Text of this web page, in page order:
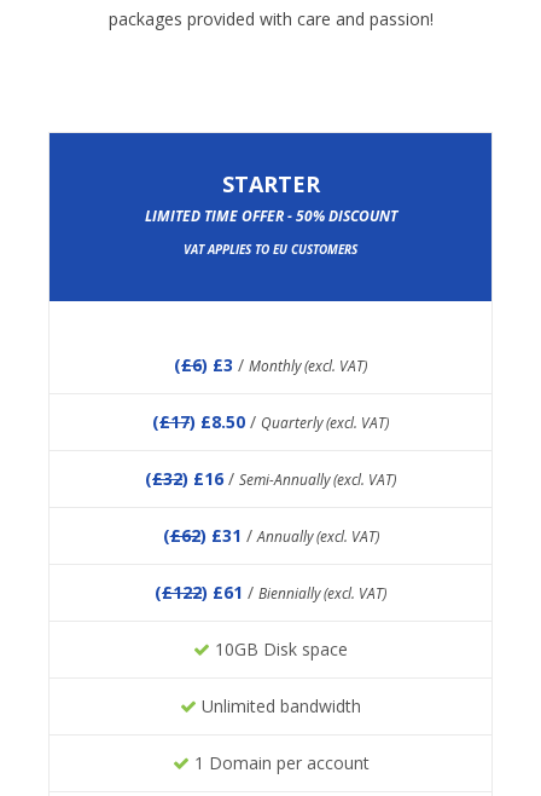
packages provided with care and passion!
STARTER
LIMITED TIME OFFER - 50% DISCOUNT
VAT APPLIES TO EU CUSTOMERS
(£6) £3 / Monthly (excl. VAT)
(£17) £8.50 / Quarterly (excl. VAT)
(£32) £16 / Semi-Annually (excl. VAT)
(£62) £31 /Annually (excl. VAT)
(£122) £61 / Biennially (excl. VAT)
10GB Disk space
Unlimited bandwidth
1 Domain per account